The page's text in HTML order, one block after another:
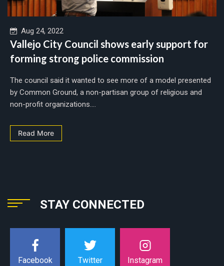
Aug 24, 2022
Vallejo City Council shows early support for
forming strong police commission
The council said it wanted to see more of a model presented
by Common Ground, a non-partisan group of religious and
non-profit organizations....
Read More
STAY CONNECTED
Facebook Twitter Instagram